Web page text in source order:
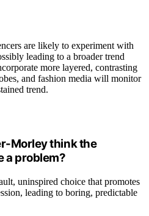
are likely to experiment with
leading to a broader trend
more layered, contrasting
and fashion media will monitor
trend.
Morley think the
a problem?
uninspired choice that promotes
leading to boring, predictable